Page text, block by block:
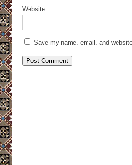
Website
Save my name, email, and